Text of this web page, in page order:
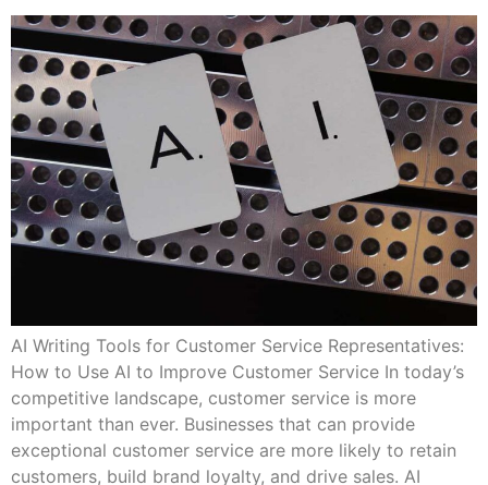
AI Writing Tools for Customer Service Representatives:
How to Use AI to Improve Customer Service In today’s
competitive landscape, customer service is more
important than ever. Businesses that can provide
exceptional customer service are more likely to retain
customers, build brand loyalty, and drive sales. AI